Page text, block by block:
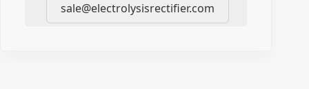
sale@electrolysisrectifier.com